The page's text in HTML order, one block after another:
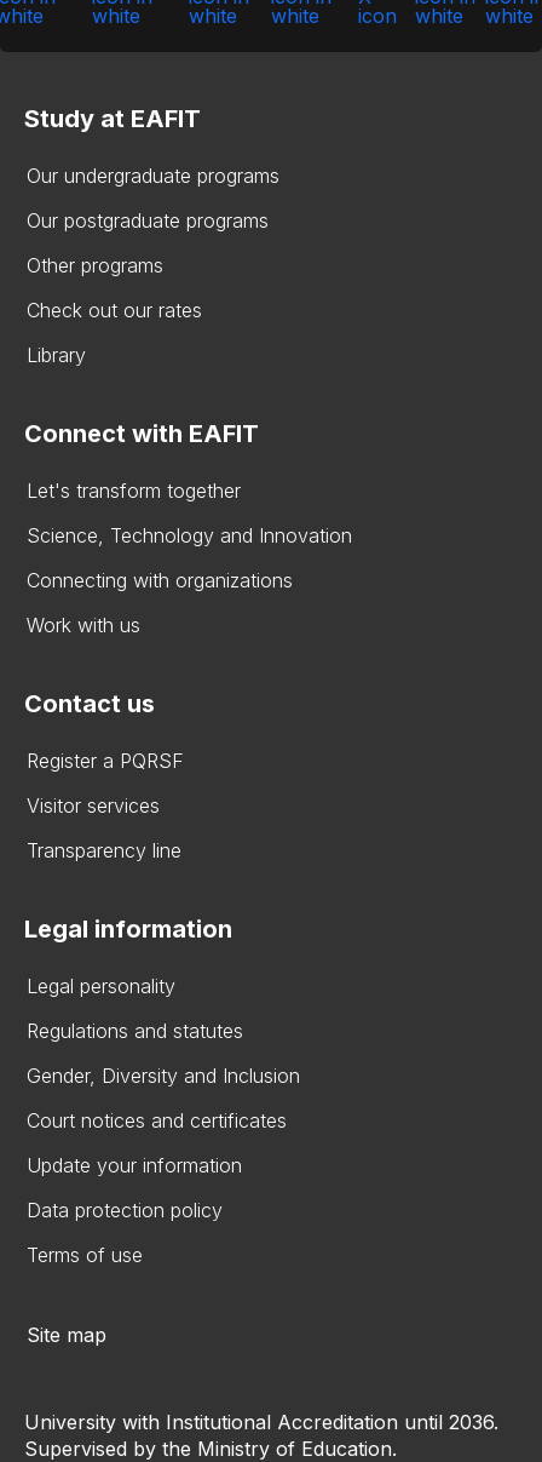
Study at EAFIT
Our undergraduate programs
Our postgraduate programs
Other programs
Check out our rates
Library
Connect with EAFIT
Let's transform together
Science, Technology and Innovation
Connecting with organizations
Work with us
Contact us
Register a PQRSF
Visitor services
Transparency line
Legal information
Legal personality
Regulations and statutes
Gender, Diversity and Inclusion
Court notices and certificates
Update your information
Data protection policy
Terms of use
Site map
University with Institutional Accreditation until 2036.
Supervised by the Ministry of Education.